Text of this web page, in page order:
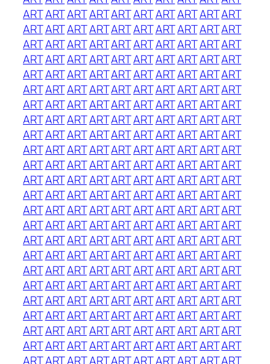
ARTARTARTARTARTARTARTARTARTART
ARTARTARTARTARTARTARTARTARTART
ARTARTARTARTARTARTARTARTARTART
ARTARTARTARTARTARTARTARTARTART
ARTARTARTARTARTARTARTARTARTART
ARTARTARTARTARTARTARTARTARTART
ARTARTARTARTARTARTARTARTARTART
ARTARTARTARTARTARTARTARTARTART
ARTARTARTARTARTARTARTARTARTART
ARTARTARTARTARTARTARTARTARTART
ARTARTARTARTARTARTARTARTARTART
ARTARTARTARTARTARTARTARTARTART
ARTARTARTARTARTARTARTARTARTART
ARTARTARTARTARTARTARTARTARTART
ARTARTARTARTARTARTARTARTARTART
ARTARTARTARTARTARTARTARTARTART
ARTARTARTARTARTARTARTARTARTART
ARTARTARTARTARTARTARTARTARTART
ARTARTARTARTARTARTARTARTARTART
ARTARTARTARTARTARTARTARTARTART
ARTARTARTARTARTARTARTARTARTART
ARTARTARTARTARTARTARTARTARTART
ARTARTARTARTARTARTARTARTARTART
ARTARTARTARTARTARTARTARTARTART